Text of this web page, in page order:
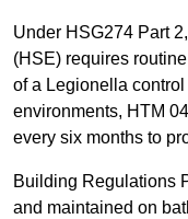
Under HSG274 Part
(HSE) requires
of a Legionella
environments, HTM
every six months to
Building Regulations
and maintained on